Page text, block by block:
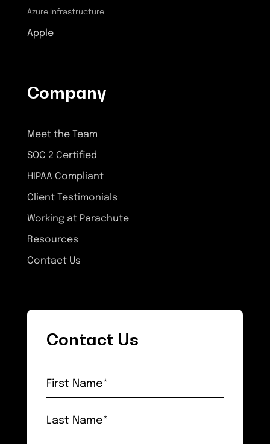
Azure Infrastructure
Apple
Company
Meet the Team
SOC 2 Certified
HIPAA Compliant
Client Testimonials
Working at Parachute
Resources
Contact Us
Contact Us